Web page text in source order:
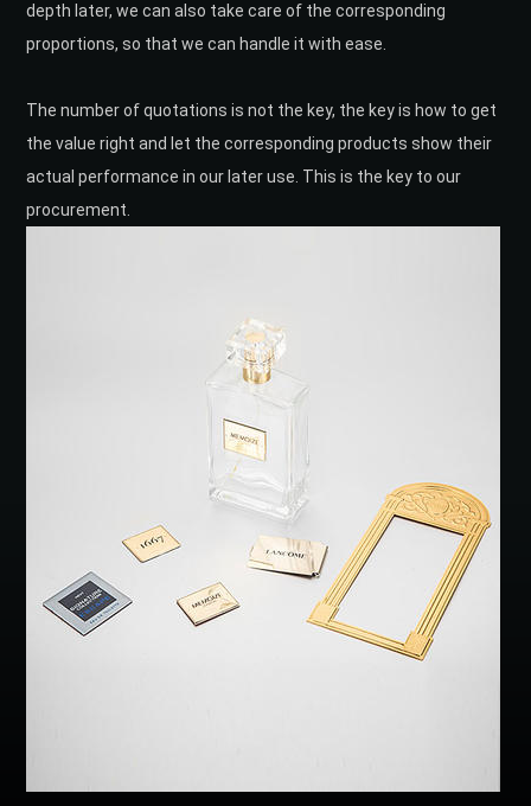
depth later, we can also take care of the corresponding
proportions, so that we can handle it with ease.
The number of quotations is not the key, the key is how to get
the value right and let the corresponding products show their
actual performance in our later use. This is the key to our
procurement.